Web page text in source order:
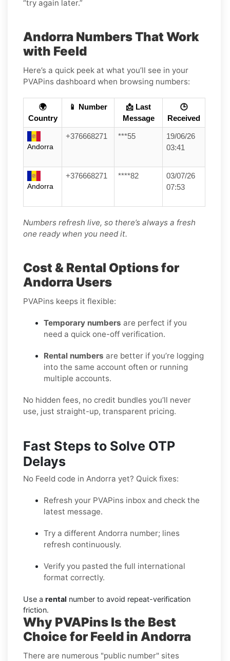
“try again later.”
Andorra Numbers That Work
with Feeld
Here’s a quick peek at what you’ll see in your
PVAPins dashboard when browsing numbers:
🌍
Country
📱 Number
📩 Last
Message
🕒
Received
Andorra
+376668271 ***55
19/06/26
03:41
Andorra
+376668271 ****82
03/07/26
07:53
Numbers refresh live, so there’s always a fresh
one ready when you need it.
Cost & Rental Options for
Andorra Users
PVAPins keeps it flexible:
Temporary numbers are perfect if you
need a quick one-off verification.
Rental numbers are better if you’re logging
into the same account often or running
multiple accounts.
No hidden fees, no credit bundles you’ll never
use, just straight-up, transparent pricing.
Fast Steps to Solve OTP
Delays
No Feeld code in Andorra yet? Quick fixes:
Refresh your PVAPins inbox and check the
latest message.
Try a different Andorra number; lines
refresh continuously.
Verify you pasted the full international
format correctly.
Use a rental number to avoid repeat-verification
friction.
Why PVAPins Is the Best
Choice for Feeld in Andorra
There are numerous "public number" sites